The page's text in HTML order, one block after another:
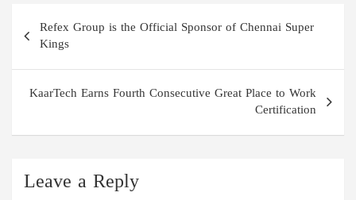
Post
navigation
Refex Group is the Official Sponsor of Chennai Super
Kings
KaarTech Earns Fourth Consecutive Great Place to Work
Certification
Leave a Reply